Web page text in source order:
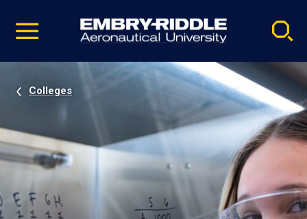
video
Navigation
Colleges